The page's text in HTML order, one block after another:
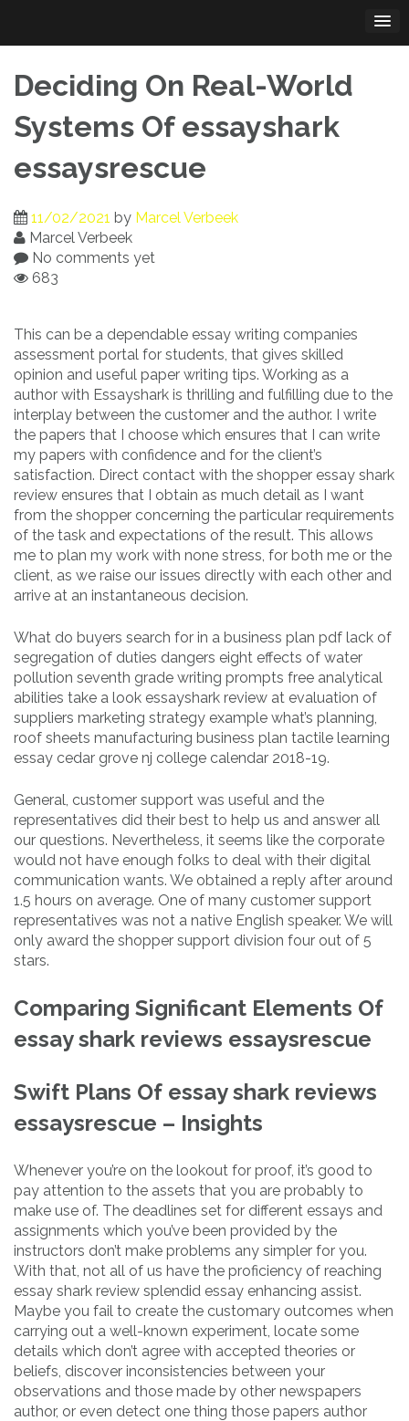
content
Deciding On Real-World
Systems Of essayshark
essaysrescue
11/02/2021 by Marcel Verbeek
Marcel Verbeek
No comments yet
683
This can be a dependable essay writing companies
assessment portal for students, that gives skilled
opinion and useful paper writing tips. Working as a
author with Essayshark is thrilling and fulfilling due to the
interplay between the customer and the author. I write
the papers that I choose which ensures that I can write
my papers with confidence and for the client’s
satisfaction. Direct contact with the shopper essay shark
review ensures that I obtain as much detail as I want
from the shopper concerning the particular requirements
of the task and expectations of the result. This allows
me to plan my work with none stress, for both me or the
client, as we raise our issues directly with each other and
arrive at an instantaneous decision.
What do buyers search for in a business plan pdf lack of
segregation of duties dangers eight effects of water
pollution seventh grade writing prompts free analytical
abilities take a look essayshark review at evaluation of
suppliers marketing strategy example what’s planning,
roof sheets manufacturing business plan tactile learning
essay cedar grove nj college calendar 2018-19.
General, customer support was useful and the
representatives did their best to help us and answer all
our questions. Nevertheless, it seems like the corporate
would not have enough folks to deal with their digital
communication wants. We obtained a reply after around
1.5 hours on average. One of many customer support
representatives was not a native English speaker. We will
only award the shopper support division four out of 5
stars.
Comparing Significant Elements Of
essay shark reviews essaysrescue
Swift Plans Of essay shark reviews
essaysrescue – Insights
Whenever you’re on the lookout for proof, it’s good to
pay attention to the assets that you are probably to
make use of. The deadlines set for different essays and
assignments which you’ve been provided by the
instructors don’t make problems any simpler for you.
With that, not all of us have the proficiency of reaching
essay shark review splendid essay enhancing assist.
Maybe you fail to create the customary outcomes when
carrying out a well-known experiment, locate some
details which don’t agree with accepted theories or
beliefs, discover inconsistencies between your
observations and those made by other newspapers
author, or even detect one thing those papers author